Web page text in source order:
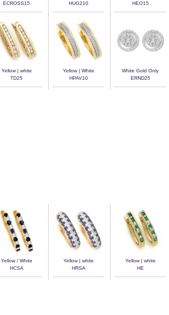
ECROSS15
HUG210
HEO15
Yellow | white
TD25
Yellow | White
HPAV10
White Gold Only
ERND25
Yellow / White
HCSA
Yellow | white
HRSA
Yellow | white
HE